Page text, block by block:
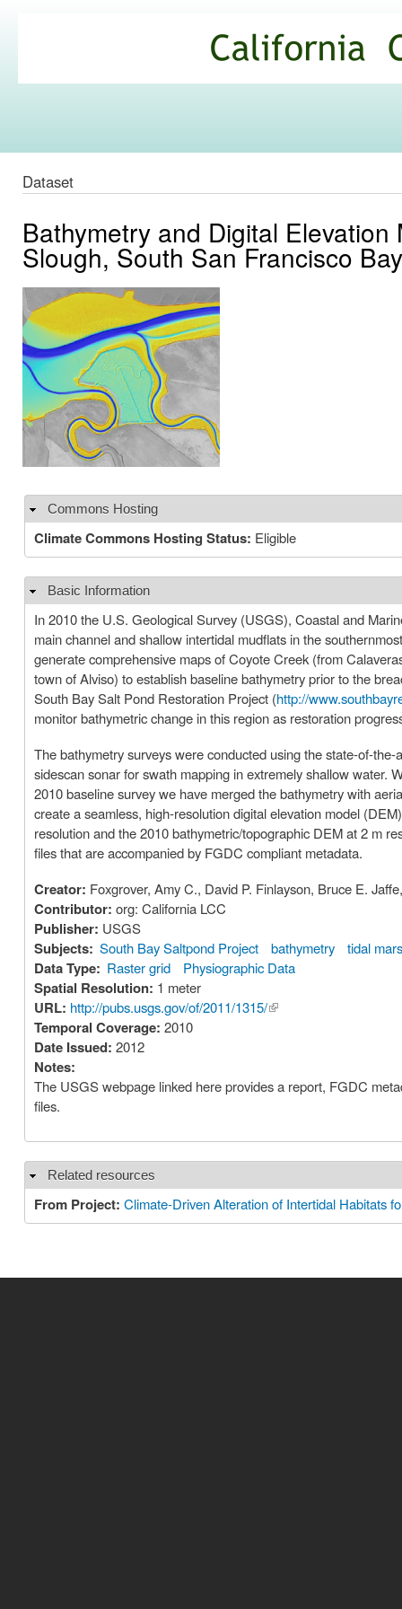
Commons
Dataset
Bathymetry and Digital
Slough, South San Francisco
Hide
Commons Hosting
Climate Commons Hosting Status: Eligible
Hide
Basic Information
In 2010 the U.S. Geological Survey (USGS), Coastal and
main channel and shallow intertidal mudflats in the
generate comprehensive maps of Coyote Creek (from
town of Alviso) to establish baseline bathymetry prior to the
South Bay Salt Pond Restoration Project (http://
monitor bathymetric change in this region as restoration
The bathymetry surveys were conducted using the state-of-
sidescan sonar for swath mapping in extremely shallow water.
2010 baseline survey we have merged the bathymetry with
create a seamless, high-resolution digital elevation model
resolution and the 2010 bathymetric/topographic DEM at 2 m
files that are accompanied by FGDC compliant metadata.
Creator: Foxgrover, Amy C., David P. Finlayson, Bruce E.
Contributor: org: California LCC
Publisher: USGS
Subjects: South Bay Saltpond Project bathymetry tidal
Data Type: Raster grid Physiographic Data
Spatial Resolution: 1 meter
URL: http://pubs.usgs.gov/of/2011/1315/(link is external)
Temporal Coverage: 2010
Date Issued: 2012
Notes:
The USGS webpage linked here provides a report, FGDC
files.
Hide
Related resources
From Project: Climate-Driven Alteration of Intertidal Habitats